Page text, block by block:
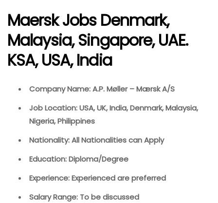
Maersk Jobs Denmark,
Malaysia, Singapore, UAE.
KSA, USA, India
Company Name: A.P. Møller – Mærsk A/S
Job Location: USA, UK, India, Denmark, Malaysia,
Nigeria, Philippines
Nationality: All Nationalities can Apply
Education: Diploma/Degree
Experience: Experienced are preferred
Salary Range: To be discussed